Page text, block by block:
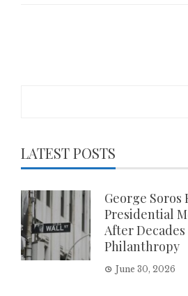
LATEST POSTS
George Soros
Presidential
After
Philanthropy
June 30, 2026